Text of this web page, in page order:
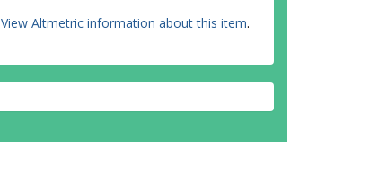
View Altmetric information about this item.